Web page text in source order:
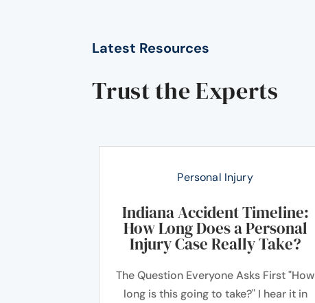
Latest Resources
Trust the Experts
Personal Injury
Indiana Accident Timeline:
How Long Does a Personal
Injury Case Really Take?
The Question Everyone Asks First "How
long is this going to take?" I hear it in